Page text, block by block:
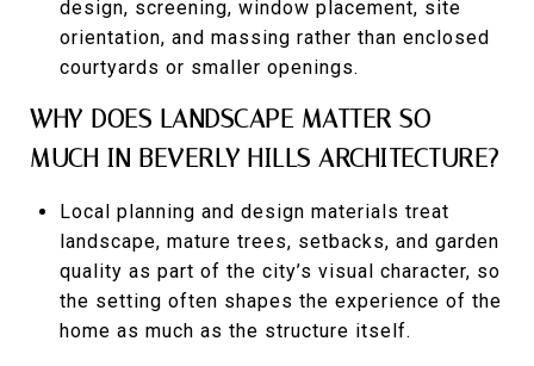
design, screening, window placement, site
orientation, and massing rather than enclosed
courtyards or smaller openings.
WHY DOES LANDSCAPE MATTER SO
MUCH IN BEVERLY HILLS ARCHITECTURE?
Local planning and design materials treat
landscape, mature trees, setbacks, and garden
quality as part of the city’s visual character, so
the setting often shapes the experience of the
home as much as the structure itself.